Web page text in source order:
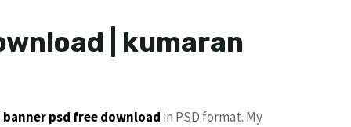
| kumaran
banner psd free download in PSD format. My